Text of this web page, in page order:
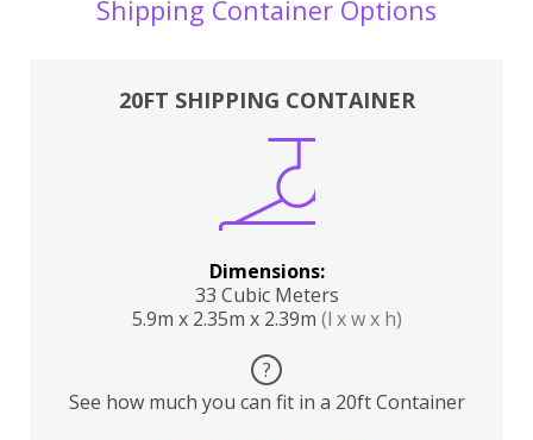
Shipping Container Options
20FT SHIPPING CONTAINER
Dimensions:
33 Cubic Meters
5.9m x 2.35m x 2.39m (l x w x h)
?
See how much you can fit in a 20ft Container